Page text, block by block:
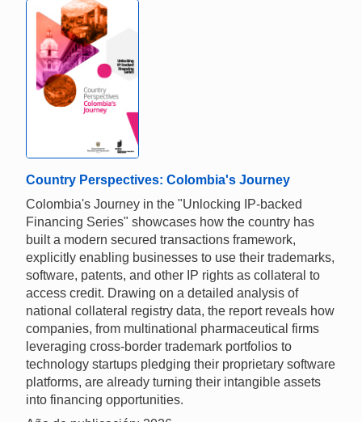
Country Perspectives: Colombia's Journey
Colombia's Journey in the "Unlocking IP-backed
Financing Series" showcases how the country has
built a modern secured transactions framework,
explicitly enabling businesses to use their trademarks,
software, patents, and other IP rights as collateral to
access credit. Drawing on a detailed analysis of
national collateral registry data, the report reveals how
companies, from multinational pharmaceutical firms
leveraging cross-border trademark portfolios to
technology startups pledging their proprietary software
platforms, are already turning their intangible assets
into financing opportunities.